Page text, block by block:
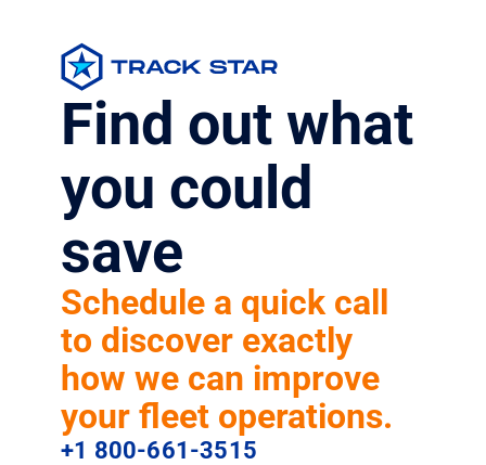
Find out what
you could
save
Schedule a quick call
to discover exactly
how we can improve
your fleet operations.
+1 800-661-3515